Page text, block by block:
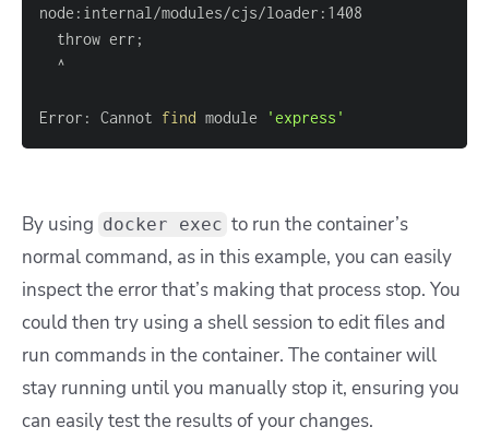
  throw err
;
Error: Cannot find module 'express'
By using docker exec to run the container’s
normal command, as in this example, you can easily
inspect the error that’s making that process stop. You
could then try using a shell session to edit files and
run commands in the container. The container will
stay running until you manually stop it, ensuring you
can easily test the results of your changes.